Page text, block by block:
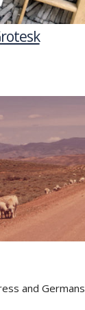
and Germans